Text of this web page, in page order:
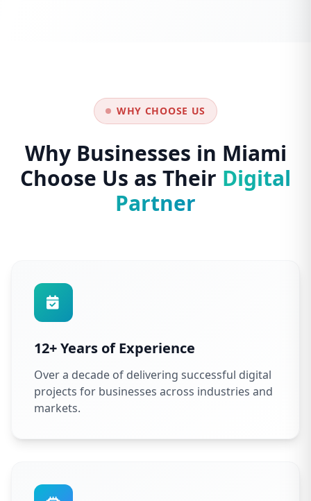
WHY CHOOSE US
Why Businesses in Miami
Choose Us as Their Digital
Partner
12+ Years of Experience
Over a decade of delivering successful digital
projects for businesses across industries and
markets.